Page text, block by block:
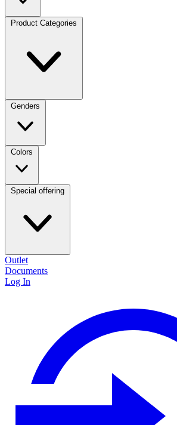
Product Categories
Genders
Colors
Special offering
Outlet
Documents
Log In